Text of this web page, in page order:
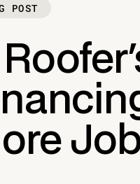
POST